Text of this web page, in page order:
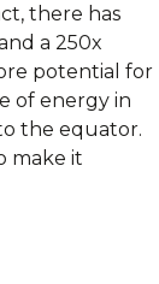
there has
a 250x
potential for
of energy in
the equator.
make it